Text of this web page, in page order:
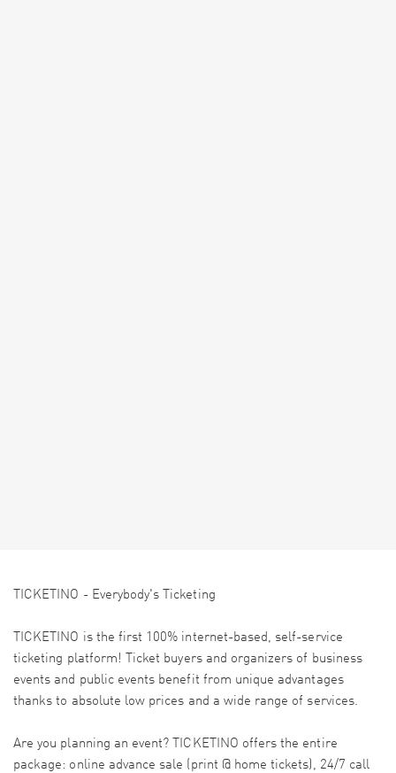
TICKETINO - Everybody's Ticketing
TICKETINO is the first 100% internet-based, self-service
ticketing platform! Ticket buyers and organizers of business
events and public events benefit from unique advantages
thanks to absolute low prices and a wide range of services.
Are you planning an event? TICKETINO offers the entire
package: online advance sale (print @ home tickets), 24/7 call